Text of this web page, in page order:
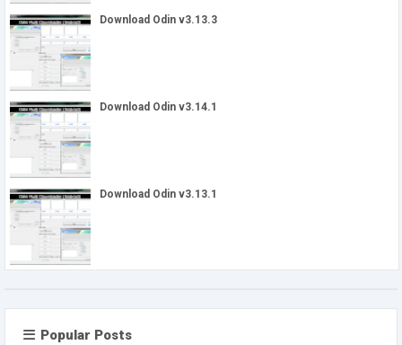
Download Odin v3.13.3
Download Odin v3.14.1
Download Odin v3.13.1
Popular Posts